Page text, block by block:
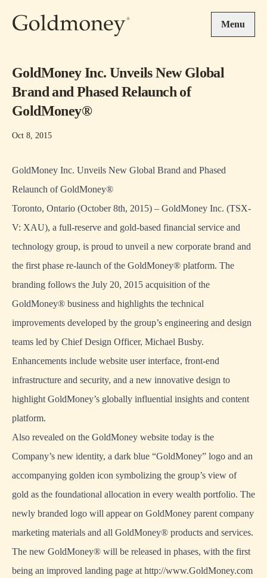
Menu
GoldMoney Inc. Unveils New Global
Brand and Phased Relaunch of
GoldMoney®
Oct 8, 2015
GoldMoney Inc. Unveils New Global Brand and Phased
Relaunch of GoldMoney®
Toronto, Ontario (October 8th, 2015) – GoldMoney Inc. (TSX-
V: XAU), a full-reserve and gold-based financial service and
technology group, is proud to unveil a new corporate brand and
the first phase re-launch of the GoldMoney® platform. The
branding follows the July 20, 2015 acquisition of the
GoldMoney® business and highlights the technical
improvements developed by the group’s engineering and design
teams led by Chief Design Officer, Michael Busby.
Enhancements include website user interface, front-end
infrastructure and security, and a new innovative design to
highlight GoldMoney’s globally influential insights and content
platform.
Also revealed on the GoldMoney website today is the
Company’s new identity, a dark blue “GoldMoney” logo and an
accompanying golden icon symbolizing the group’s view of
gold as the foundational allocation in every wealth portfolio. The
newly branded logo will appear on GoldMoney parent company
marketing materials and all GoldMoney® products and services.
The new GoldMoney® will be released in phases, with the first
being an improved landing page at http://www.GoldMoney.com